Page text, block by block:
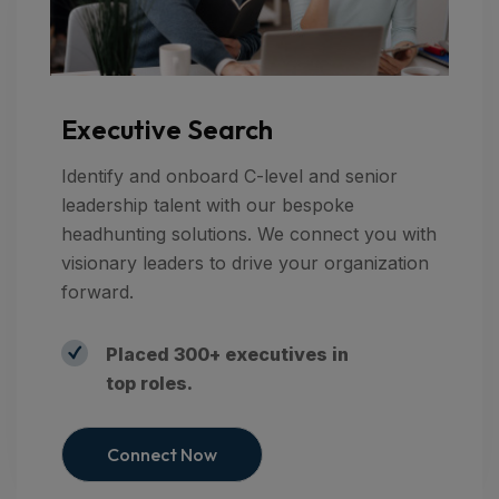
Executive Search
Identify and onboard C-level and senior
leadership talent with our bespoke
headhunting solutions. We connect you with
visionary leaders to drive your organization
forward.
Placed 300+ executives in
top roles.
Connect Now